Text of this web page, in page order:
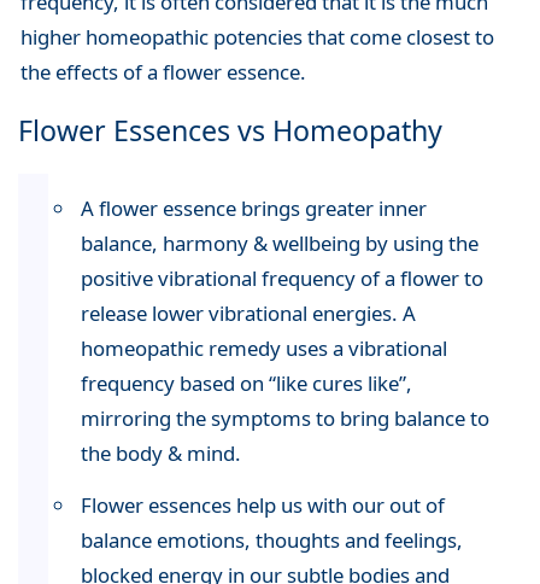
higher homeopathic potencies that come closest to
the effects of a flower essence.
Flower Essences vs Homeopathy
A flower essence brings greater inner
balance, harmony & wellbeing by using the
positive vibrational frequency of a flower to
release lower vibrational energies. A
homeopathic remedy uses a vibrational
frequency based on “like cures like”,
mirroring the symptoms to bring balance to
the body & mind.
Flower essences help us with our out of
balance emotions, thoughts and feelings,
blocked energy in our subtle bodies and